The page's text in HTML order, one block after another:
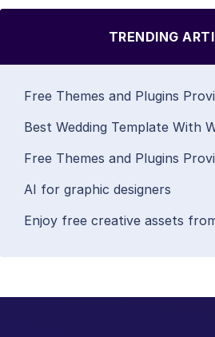
TRENDING
Free Themes and Plugins
Best Wedding Template With
Free Themes and Plugins
AI for graphic designers
Enjoy free creative assets